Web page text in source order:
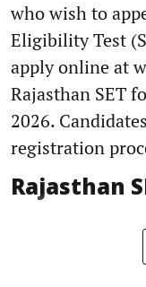
who wish to
Eligibility Test
apply online at
Rajasthan SET
2026.
registration
Rajasthan